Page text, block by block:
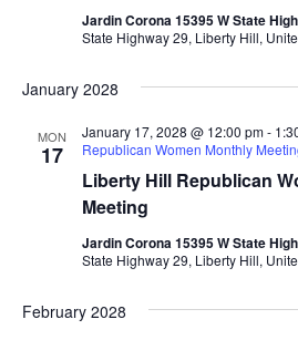
Jardin Corona 15395 W State
State Highway 29, Liberty Hill,
January 2028
MON
17
Liberty Hill Republican
Meeting
January 17, 2028 @ 12:00 pm-
Republican Women Monthly
Jardin Corona 15395 W State
State Highway 29, Liberty Hill,
February 2028